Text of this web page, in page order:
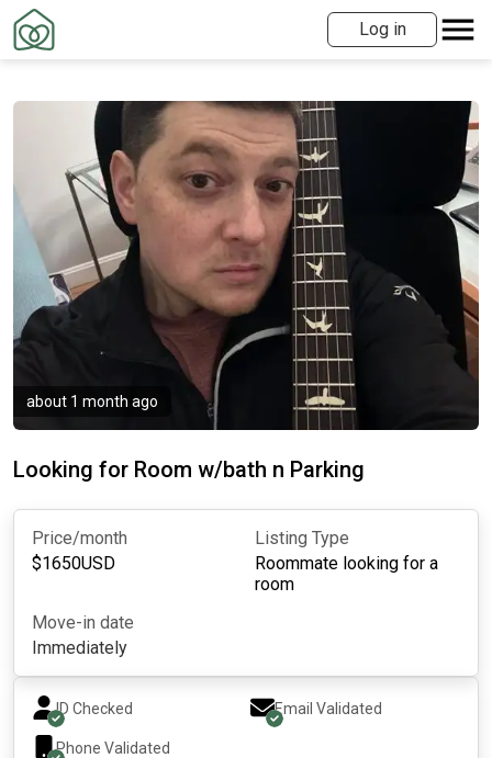
Log in
about 1 month ago
Looking for Room w/bath n Parking
Price/month
$1650USD
Listing Type
Roommate looking for a
room
Move-in date
Immediately
ID Checked Email Validated
Phone Validated